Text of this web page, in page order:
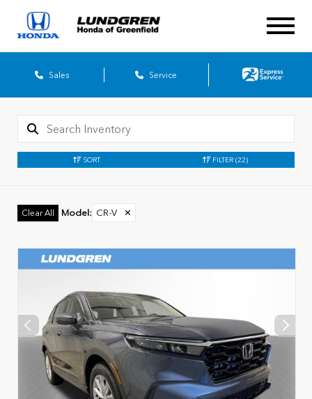
Sales Service
SORT FILTER (22)
Clear All Model : CR-V ✕